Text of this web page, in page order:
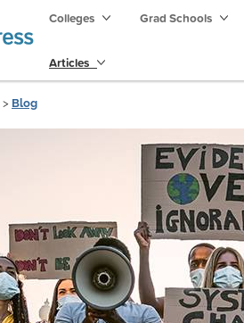
Colleges Grad Schools
Articles
> Blog